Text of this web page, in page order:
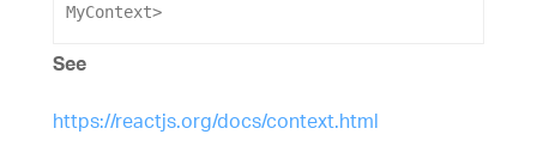
MyContext>
See
https://reactjs.org/docs/context.html